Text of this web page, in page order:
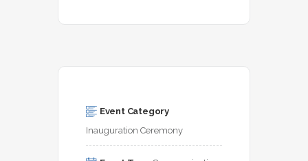
Event Category
Inauguration Ceremony